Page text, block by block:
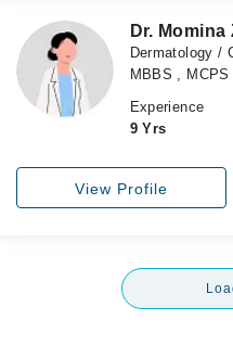
Dr. Momina
Dermatology /
MBBS ,
Experience
9 Yrs
View Profile